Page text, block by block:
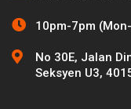
10pm-7pm
No 30E, Jalan
Seksyen U3,